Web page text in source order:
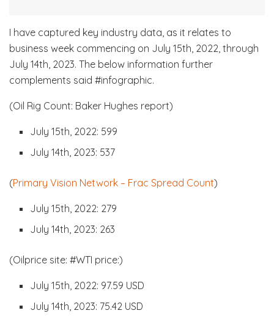
I have captured key industry data, as it relates to
business week commencing on July 15th, 2022, through
July 14th, 2023. The below information further
complements said #infographic.
(Oil Rig Count: Baker Hughes report)
July 15th, 2022: 599
July 14th, 2023: 537
(Primary Vision Network – Frac Spread Count)
July 15th, 2022: 279
July 14th, 2023: 263
(Oilprice site: #WTI price:)
July 15th, 2022: 97.59 USD
July 14th, 2023: 75.42 USD